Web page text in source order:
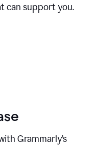
can support you.
Grammarly’s